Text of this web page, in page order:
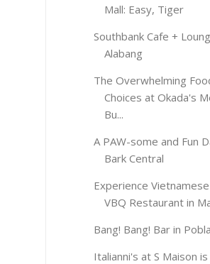
Mall: Easy, Tiger
Southbank Cafe +
Alabang
The Overwhelming
Choices at Okada's
Bu...
A PAW-some and Fun
Bark Central
Experience
VBQ Restaurant in
Bang! Bang! Bar in
Italianni's at S Maison